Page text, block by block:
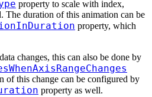
property to scale with index,
The duration of this animation can be
property, which
changes, this can also be done by
of this change can be configured by
property as well.